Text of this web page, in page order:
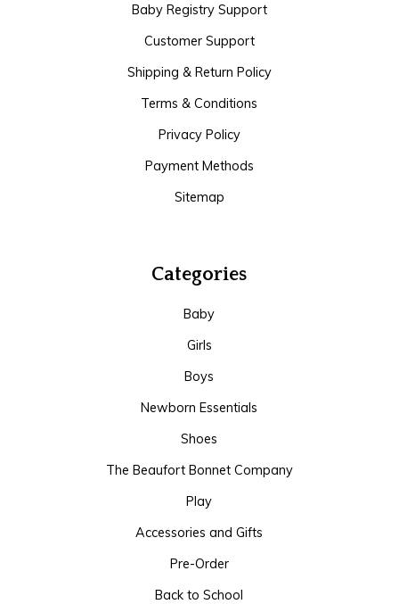
Baby Registry Support
Customer Support
Shipping & Return Policy
Terms & Conditions
Privacy Policy
Payment Methods
Sitemap
Categories
Baby
Girls
Boys
Newborn Essentials
Shoes
The Beaufort Bonnet Company
Play
Accessories and Gifts
Pre-Order
Back to School